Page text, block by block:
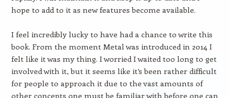
hope to add to it as new features become available.
I feel incredibly lucky to have had a chance to write this
book. From the moment Metal was introduced in 2014 I
felt like it was my thing. I worried I waited too long to get
involved with it, but it seems like it’s been rather difficult
for people to approach it due to the vast amounts of
other concepts one must be familiar with before one can